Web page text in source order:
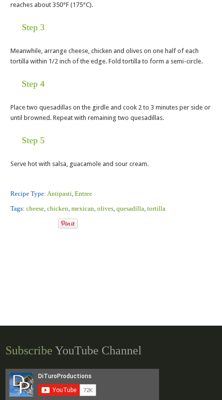
reaches about 350°F (175°C).
Step 3
Meanwhile, arrange cheese, chicken and olives on one half of each
tortilla within 1/2 inch of the edge. Fold tortilla to form a semi-circle.
Step 4
Place two quesadillas on the girdle and cook 2 to 3 minutes per side or
until browned. Repeat with remaining two quesadillas.
Step 5
Serve hot with salsa, guacamole and sour cream.
Recipe Type: Antipasti ,Entree
Tags:cheese ,chicken ,mexican ,olives ,quesadilla ,tortilla
Subscribe YouTube Channel